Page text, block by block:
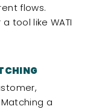
flows.
tool like WATI
a